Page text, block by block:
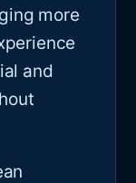
more
and